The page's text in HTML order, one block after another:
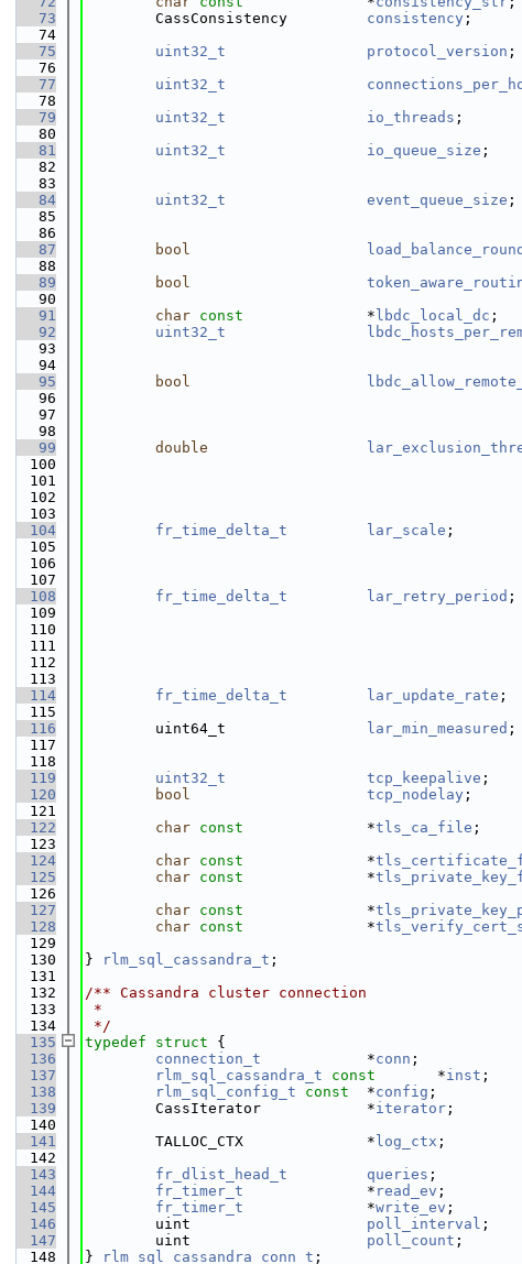
   73
        CassConsistency
consistency
   74
   75
uint32_t protocol_version
   76
   77
uint32_t
   78
   79
uint32_t io_threads
   80
   81
uint32_t io_queue_size
   82
   83
   84
uint32_t event_queue_size
   85
   86
   87
bool
   88
   89
bool
   90
   91
char const
              *
lbdc_local_dc
   92
uint32_t
   93
   94
   95
bool
   96
   97
   98
   99
double
  100
  101
  102
  103
  104
fr_time_delta_t lar_scale
  105
  106
  107
  108
fr_time_delta_t lar_retry_period
  109
  110
  111
  112
  113
  114
fr_time_delta_t lar_update_rate
  115
  116
        uint64_t
lar_min_measured
  117
  118
  119
uint32_t tcp_keepalive
  120
bool tcp_nodelay
  121
  122
char const
              *
tls_ca_file
  123
  124
char const
              *
  125
char const
              *
  126
  127
char const
              *
  128
char const
              *
  129
  130
} rlm_sql_cassandra_t ;
  131
  132
/** Cassandra cluster connection
  133
*
  134
*/
  135
typedef struct {
  136
connection_t
            *
conn
  137
rlm_sql_cassandra_t const
       *
inst
  138
rlm_sql_config_t const
  *
config
  139
        CassIterator            *
iterator
  140
  141
        TALLOC_CTX              *
log_ctx
  142
  143
fr_dlist_head_t queries
  144
fr_timer_t
              *
read_ev
  145
fr_timer_t
              *
write_ev
  146
        uint
poll_interval
  147
        uint
poll_count
  148
} rlm_sql_cassandra_conn_t ;